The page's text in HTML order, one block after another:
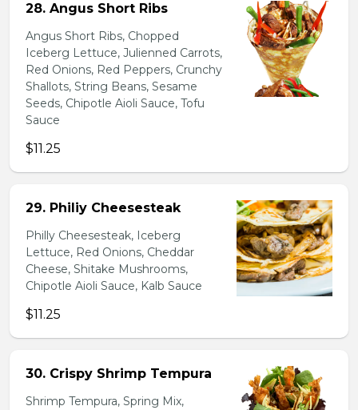
28. Angus Short Ribs
Angus Short Ribs, Chopped
Iceberg Lettuce, Julienned Carrots,
Red Onions, Red Peppers, Crunchy
Shallots, String Beans, Sesame
Seeds, Chipotle Aioli Sauce, Tofu
Sauce
$11.25
29. Philiy Cheesesteak
Philly Cheesesteak, Iceberg
Lettuce, Red Onions, Cheddar
Cheese, Shitake Mushrooms,
Chipotle Aioli Sauce, Kalb Sauce
$11.25
30. Crispy Shrimp Tempura
Shrimp Tempura, Spring Mix,